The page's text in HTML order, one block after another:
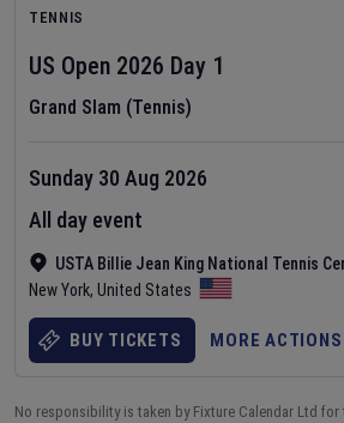
TENNIS
US Open 2026 Day 1
Grand Slam (Tennis)
USTA Billie Jean King National Tennis
New York, United States
Sunday 30 Aug 2026
All day event
BUY TICKETS MORE ACTIONS
No responsibility is taken by Fixture Calendar Ltd for